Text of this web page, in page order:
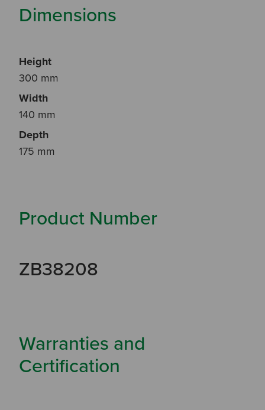
Dimensions
Height
300 mm
Width
140 mm
Depth
175 mm
Product Number
ZB38208
Warranties and
Certification